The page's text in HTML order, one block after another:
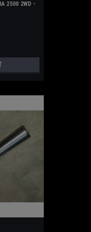
2500 2WD -